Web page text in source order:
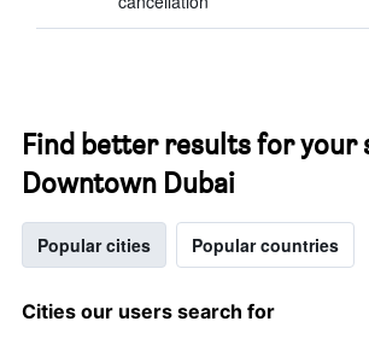
Find better results for your
Downtown Dubai
Popular cities Popular countries
Cities our users search for